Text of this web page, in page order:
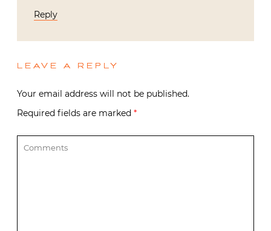
Reply
LEAVE A REPLY
Your email address will not be published.
Required fields are marked *